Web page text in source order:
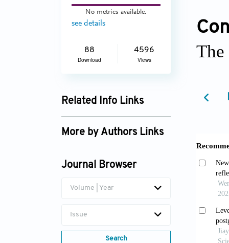
No metrics available.
see details
88
Download
4596
Views
Related Info Links
Google Scholar
More by Authors Links
Journal Browser
Volume | Year
Issue
Search